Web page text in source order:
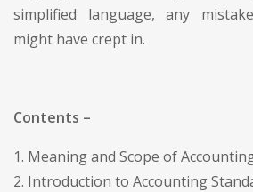
simplified language, any
might have crept in.
Contents –
1. Meaning and Scope of
2. Introduction to Accounting